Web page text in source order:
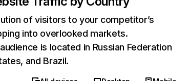
of visitors to your competitor’s
into overlooked markets.
is located in Russian Federation
and Brazil.